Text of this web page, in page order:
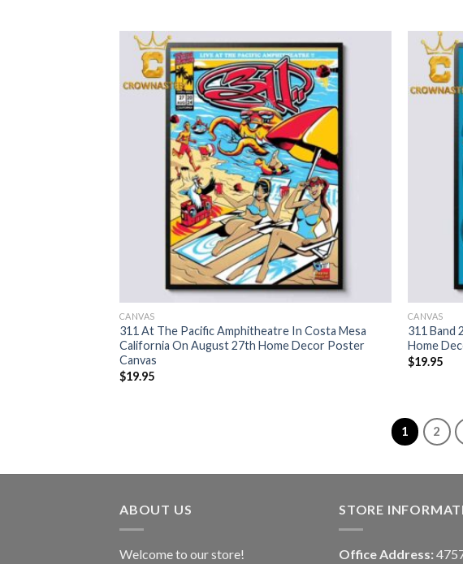
CANVAS
311 At The Pacific Amphitheatre In Costa Mesa
California On August 27th Home Decor Poster
Canvas
$19.95
CANVAS
311 Band
Home
$19.95
1 2
ABOUT US
Welcome to our store!
STORE
Office Address: